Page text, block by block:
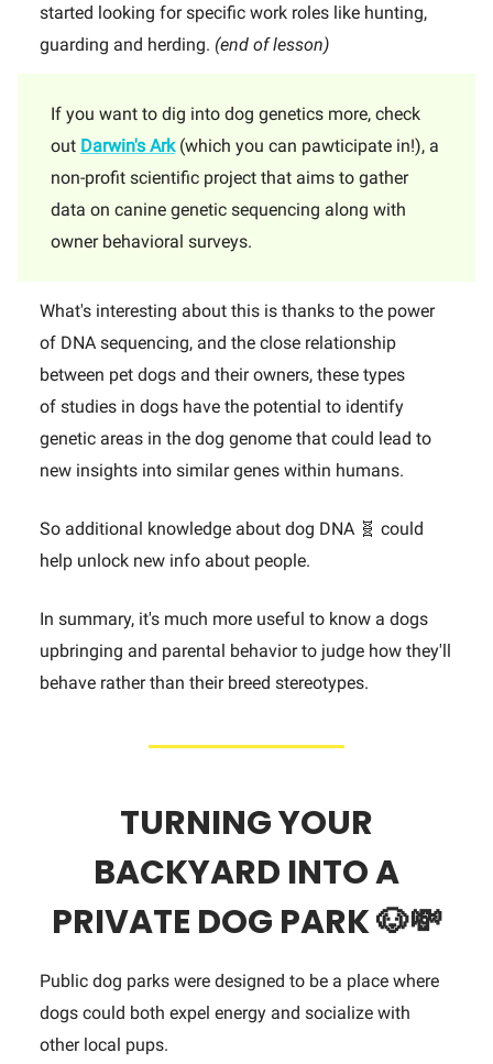
started looking for specific work roles like hunting,
guarding and herding. (end of lesson)
If you want to dig into dog genetics more, check
out Darwin's Ark(which you can pawticipate in!), a
non-profit scientific project that aims to gather
data on canine genetic sequencing along with
owner behavioral surveys.
What's interesting about this is thanks to the power
of DNA sequencing, and the close relationship
between pet dogs and their owners, these types
of studies in dogs have the potential to identify
genetic areas in the dog genome that could lead to
new insights into similar genes within humans.
So additional knowledge about dog DNA 🧬 could
help unlock new info about people.
In summary, it's much more useful to know a dogs
upbringing and parental behavior to judge how they'll
behave rather than their breed stereotypes.
TURNING YOUR
BACKYARD INTO A
PRIVATE DOG PARK 🐶💸
Public dog parks were designed to be a place where
dogs could both expel energy and socialize with
other local pups.